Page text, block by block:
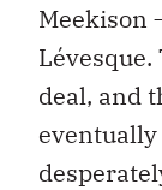
Meekison
deal, and